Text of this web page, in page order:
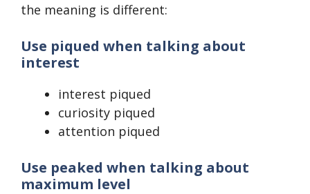
the meaning is different:
Use piqued when talking about
interest
interest piqued
curiosity piqued
attention piqued
Use peaked when talking about
maximum level